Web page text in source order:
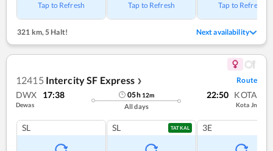
Tap to Refresh Tap to Refresh Tap to Refresh
321 km,5 Halt! Next availability
12415 Intercity SF Express ❯ Route
DWX 17:38
Dewas
05h 12m
All days
22:50 KOTA
Kota Jn
SL SL TATKAL 3E